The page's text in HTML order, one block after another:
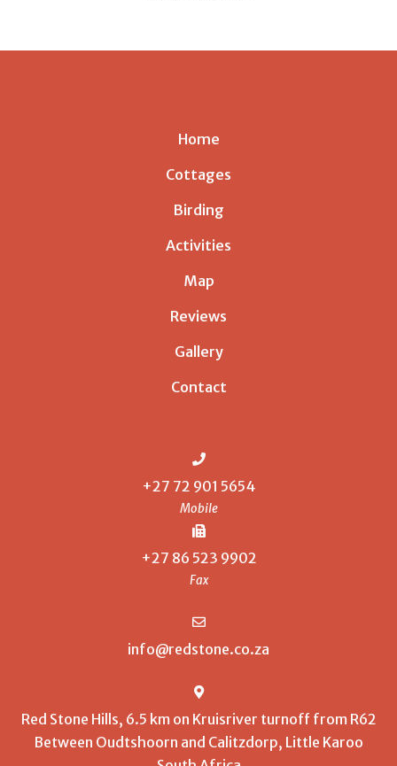
Home
Cottages
Birding
Activities
Map
Reviews
Gallery
Contact
+27 72 901 5654
Mobile
+27 86 523 9902
Fax
info@redstone.co.za
Red Stone Hills, 6.5 km on Kruisriver turnoff from R62
Between Oudtshoorn and Calitzdorp, Little Karoo